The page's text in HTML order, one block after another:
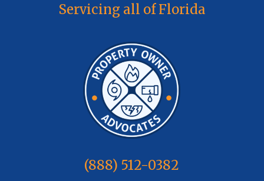
Servicing all of Florida
(888) 512-0382